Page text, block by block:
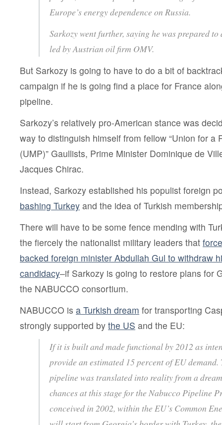
Europe’s energy dependence on Russia.
Sarkozy went further, saying he was prepared
led by Austrian oil firm OMV.
But Sarkozy is going to have to do a bit of
campaign if he is going find a place for France
pipeline.
Sarkozy’s relatively pro-American stance was
way to distinguish himself from fellow “Union for a
(UMP)” Gaullists, Prime Minister Dominique de
Jacques Chirac.
Instead, Sarkozy established his populist foreign
bashing Turkey and the idea of Turkish
There will have to be some fence mending with
the fiercely the nationalist military leaders that
backed foreign minister Abdullah Gul to withdraw
candidacy–if Sarkozy is going to restore plans for
the NABUCCO consortium.
NABUCCO is a Turkish dream for transporting
strongly supported by the US and the EU:
If it is built and made functional by 2012 as
provide an estimated 15 percent of EU
pipeline was translated into reality from a
chances at this stage for the Nabucco Pipeline
conceived in 2002, within the EU’s Common